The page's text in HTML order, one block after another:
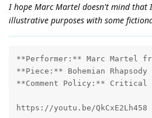
I hope Marc Martel doesn't mind that
illustrative purposes with some
**Performer:** Marc Martel
**Piece:** Bohemian
**Comment Policy:** Critical
https://youtu.be/QkCxE2Lh458